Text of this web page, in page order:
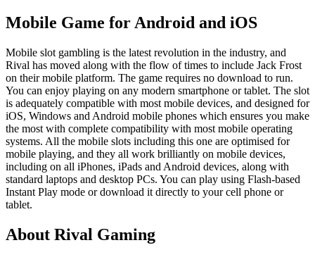
Mobile Game for Android and iOS
Mobile slot gambling is the latest revolution in the industry, and
Rival has moved along with the flow of times to include Jack Frost
on their mobile platform. The game requires no download to run.
You can enjoy playing on any modern smartphone or tablet. The slot
is adequately compatible with most mobile devices, and designed for
iOS, Windows and Android mobile phones which ensures you make
the most with complete compatibility with most mobile operating
systems. All the mobile slots including this one are optimised for
mobile playing, and they all work brilliantly on mobile devices,
including on all iPhones, iPads and Android devices, along with
standard laptops and desktop PCs. You can play using Flash-based
Instant Play mode or download it directly to your cell phone or
tablet.
About Rival Gaming